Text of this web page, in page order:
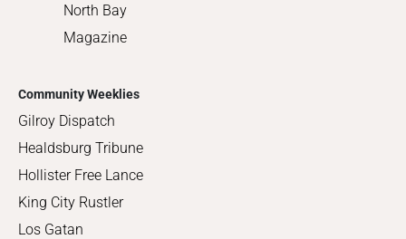
North Bay
Magazine
Community Weeklies
Gilroy Dispatch
Healdsburg Tribune
Hollister Free Lance
King City Rustler
Los Gatan